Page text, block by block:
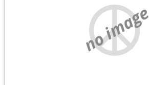
no image